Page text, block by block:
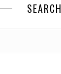
SEARCH